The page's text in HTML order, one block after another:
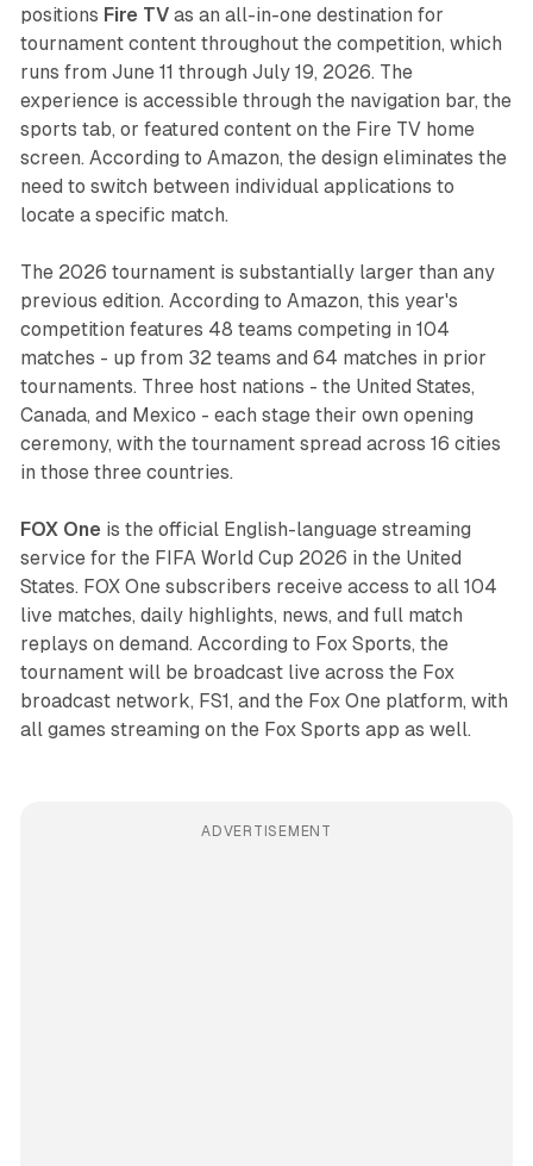
positions Fire TVas an all-in-one destination for
tournament content throughout the competition, which
runs from June 11 through July 19, 2026. The
experience is accessible through the navigation bar, the
sports tab, or featured content on the Fire TV home
screen. According to Amazon, the design eliminates the
need to switch between individual applications to
locate a specific match.
The 2026 tournament is substantially larger than any
previous edition. According to Amazon, this year's
competition features 48 teams competing in 104
matches - up from 32 teams and 64 matches in prior
tournaments. Three host nations - the United States,
Canada, and Mexico - each stage their own opening
ceremony, with the tournament spread across 16 cities
in those three countries.
FOX One is the official English-language streaming
service for the FIFA World Cup 2026 in the United
States. FOX One subscribers receive access to all 104
live matches, daily highlights, news, and full match
replays on demand. According to Fox Sports, the
tournament will be broadcast live across the Fox
broadcast network, FS1, and the Fox One platform, with
all games streaming on the Fox Sports app as well.
ADVERTISEMENT